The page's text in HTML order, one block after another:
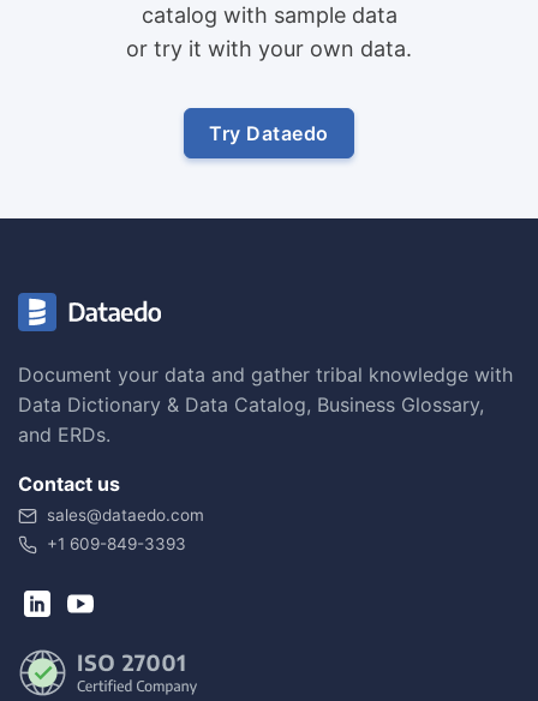
catalog with sample data
or try it with your own data.
Try Dataedo
Document your data and gather tribal knowledge with
Data Dictionary & Data Catalog, Business Glossary,
and ERDs.
Contact us
sales@dataedo.com
+1 609-849-3393